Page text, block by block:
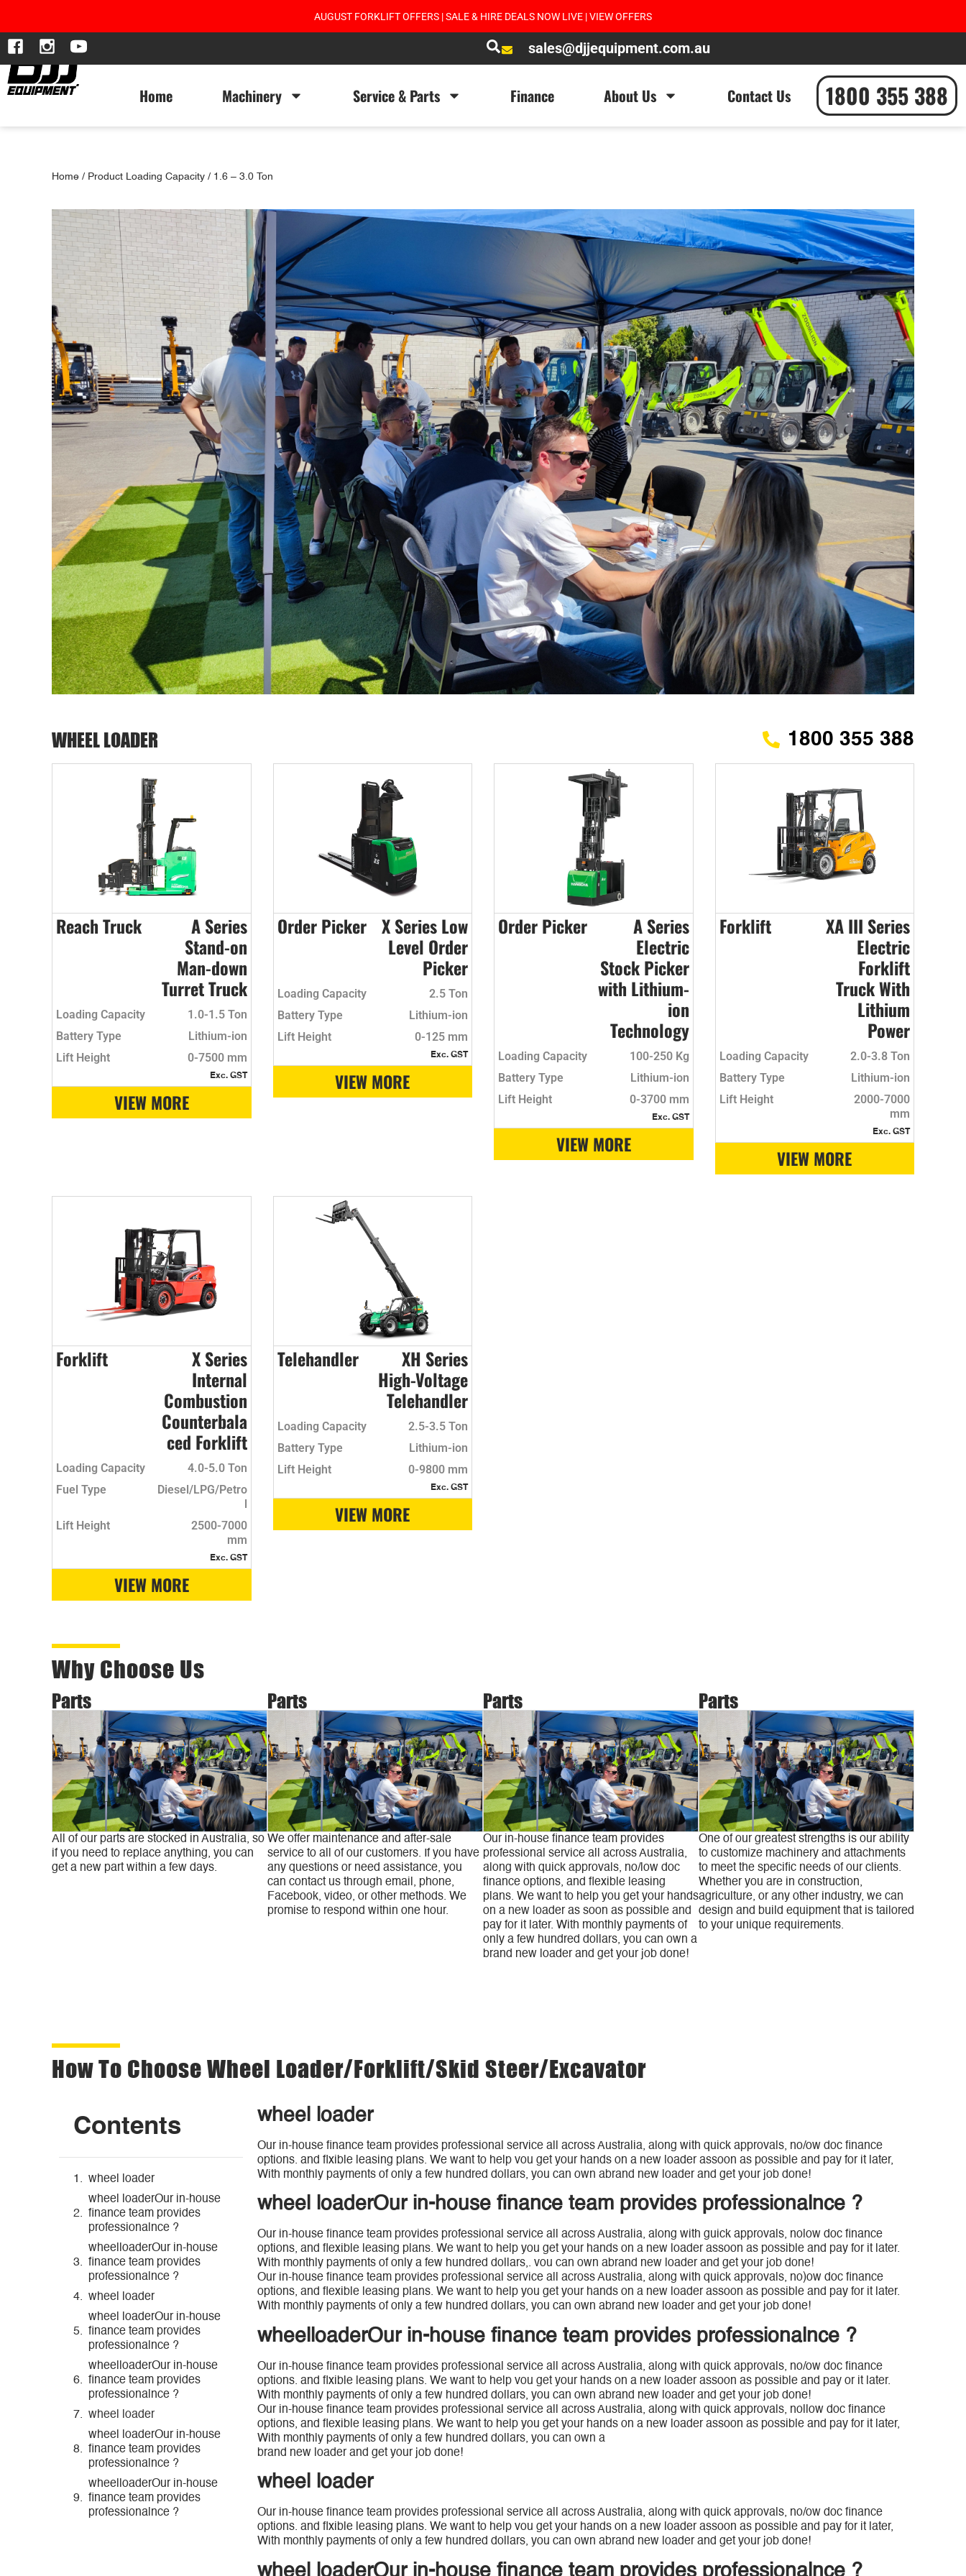
AUGUST FORKLIFT OFFERS | SALE & HIRE DEALS NOW LIVE | VIEW OFFERS
sales@djjequipment.com.au
Home Machinery Service & Parts Finance About Us Contact Us 1800 355 388
Home / Product Loading Capacity / 1.6 – 3.0 Ton
WHEEL LOADER 1800 355 388
Reach Truck
A Series
Stand-on
Man-down
Turret Truck
Loading Capacity
1.0-1.5 Ton
Battery Type
Lithium-ion
Lift Height
0-7500 mm
Exc. GST
VIEW MORE
Order Picker X Series Low
Level Order
Picker
Loading Capacity
2.5 Ton
Battery Type
Lithium-ion
Lift Height
0-125 mm
Exc. GST
VIEW MORE
Order Picker
A Series
Electric
Stock Picker
with Lithium-
ion
Technology
Loading Capacity
100-250 Kg
Battery Type
Lithium-ion
Lift Height
0-3700 mm
Exc. GST
VIEW MORE
Forklift
XA III Series
Electric
Forklift
Truck With
Lithium
Power
Loading Capacity
2.0-3.8 Ton
Battery Type
Lithium-ion
Lift Height
2000-7000
mm
Exc. GST
VIEW MORE
Forklift
X Series
Internal
Combustion
Counterbala
ced Forklift
Loading Capacity
4.0-5.0 Ton
Fuel Type
Diesel/LPG/Petro
l
Lift Height
2500-7000
mm
Exc. GST
VIEW MORE
Telehandler
XH Series
High-Voltage
Telehandler
Loading Capacity
2.5-3.5 Ton
Battery Type
Lithium-ion
Lift Height
0-9800 mm
Exc. GST
VIEW MORE
Why Choose Us
Parts
All of our parts are stocked in Australia, so
if you need to replace anything, you can
get a new part within a few days.
Parts
We offer maintenance and after-sale
service to all of our customers. If you have
any questions or need assistance, you
can contact us through email, phone,
Facebook, video, or other methods. We
promise to respond within one hour.
Parts
Our in-house finance team provides
professional service all across Australia,
along with quick approvals, no/low doc
finance options, and flexible leasing
plans. We want to help you get your hands
on a new loader as soon as possible and
pay for it later. With monthly payments of
only a few hundred dollars, you can own a
brand new loader and get your job done!
Parts
One of our greatest strengths is our ability
to customize machinery and attachments
to meet the specific needs of our clients.
Whether you are in construction,
agriculture, or any other industry, we can
design and build equipment that is tailored
to your unique requirements.
How To Choose Wheel Loader/forklift/Skid Steer/Excavator
Contents
wheel loader
wheel loaderOur in-house
finance team provides
professionalnce ?
wheelloaderOur in-house
finance team provides
professionalnce ?
wheel loader
wheel loaderOur in-house
finance team provides
professionalnce ?
wheelloaderOur in-house
finance team provides
professionalnce ?
wheel loader
wheel loaderOur in-house
finance team provides
professionalnce ?
wheelloaderOur in-house
finance team provides
professionalnce ?
wheel loader
Our in-house finance team provides professional service all across Australia, along with quick approvals, no/ow doc finance
options. and flxible leasing plans. We want to help vou get your hands on a new loader assoon as possible and pay for it later,
With monthly payments of only a few hundred dollars, you can own abrand new loader and get your job done!
wheel loaderOur in-house finance team provides professionalnce ?
Our in-house finance team provides professional service all across Australia, along with guick approvals, nolow doc finance
options, and flexible leasing plans. We want to help you get your hands on a new loader assoon as possible and pay for it later.
With monthly payments of only a few hundred dollars,. vou can own abrand new loader and get your job done!
Our in-house finance team provides professional service all across Australia, along with quick approvals, no)ow doc finance
options, and flexible leasing plans. We want to help you get your hands on a new loader assoon as possible and pay for it later.
With monthly payments of only a few hundred dollars, you can own abrand new loader and get your job done!
wheelloaderOur in-house finance team provides professionalnce ?
Our in-house finance team provides professional service all across Australia, along with quick approvals, no/ow doc finance
options. and flxible leasing plans. We want to help vou get your hands on a new loader assoon as possible and pay or it later.
With monthly payments of only a few hundred dollars, you can own abrand new loader and get your job done!
Our in-house finance team provides professional service all across Australia, along with quick approvals, nollow doc finance
options, and flexible leasing plans. We want to help you get your hands on a new loader assoon as possible and pay for it later,
With monthly payments of only a few hundred dollars, you can own a
brand new loader and get your job done!
wheel loader
Our in-house finance team provides professional service all across Australia, along with quick approvals, no/ow doc finance
options. and flxible leasing plans. We want to help vou get your hands on a new loader assoon as possible and pay for it later,
With monthly payments of only a few hundred dollars, you can own abrand new loader and get your job done!
wheel loaderOur in-house finance team provides professionalnce ?